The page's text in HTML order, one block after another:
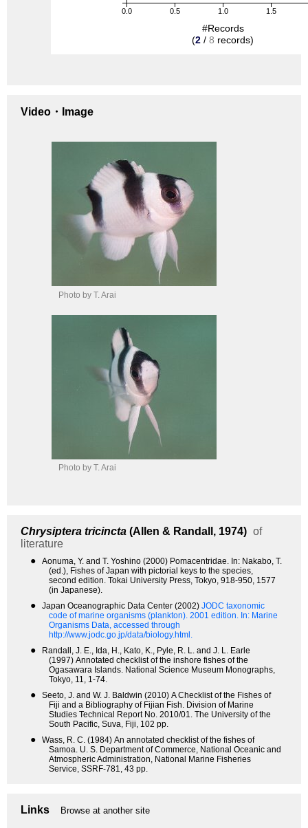
0.0 0.5 1.0 1.5
#Records
(2 / 8 records)
Video・Image
Photo by T. Arai
Photo by T. Arai
Chrysiptera tricincta (Allen & Randall, 1974) of
literature
●
Aonuma, Y. and T. Yoshino (2000) Pomacentridae. In: Nakabo, T.
(ed.), Fishes of Japan with pictorial keys to the species,
second edition. Tokai University Press, Tokyo, 918-950, 1577
(in Japanese).
● Japan Oceanographic Data Center (2002) JODC taxonomic
code of marine organisms (plankton). 2001 edition. In: Marine
Organisms Data, accessed through
http://www.jodc.go.jp/data/biology.html.
●
Randall, J. E., Ida, H., Kato, K., Pyle, R. L. and J. L. Earle
(1997) Annotated checklist of the inshore fishes of the
Ogasawara Islands. National Science Museum Monographs,
Tokyo, 11, 1-74.
●
Seeto, J. and W. J. Baldwin (2010) A Checklist of the Fishes of
Fiji and a Bibliography of Fijian Fish. Division of Marine
Studies Technical Report No. 2010/01. The University of the
South Pacific, Suva, Fiji, 102 pp.
●
Wass, R. C. (1984) An annotated checklist of the fishes of
Samoa. U. S. Department of Commerce, National Oceanic and
Atmospheric Administration, National Marine Fisheries
Service, SSRF-781, 43 pp.
Links Browse at another site